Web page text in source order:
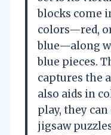
blocks come
colors—red,
blue—along
blue pieces.
captures the
also aids in
play, they
jigsaw